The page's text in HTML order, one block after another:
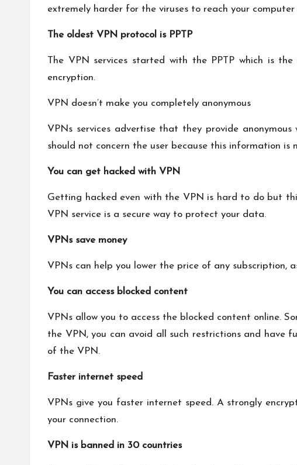
extremely harder for the viruses to reach your
The oldest VPN protocol is PPTP
The VPN services started with the PPTP which is
encryption.
VPN doesn’t make you completely anonymous
VPNs services advertise that they provide
should not concern the user because this information
You can get hacked with VPN
Getting hacked even with the VPN is hard to do but
VPN service is a secure way to protect your data.
VPNs save money
VPNs can help you lower the price of any subscription,
You can access blocked content
VPNs allow you to access the blocked content online.
the VPN, you can avoid all such restrictions and have
of the VPN.
Faster internet speed
VPNs give you faster internet speed. A strongly
your connection.
VPN is banned in 30 countries